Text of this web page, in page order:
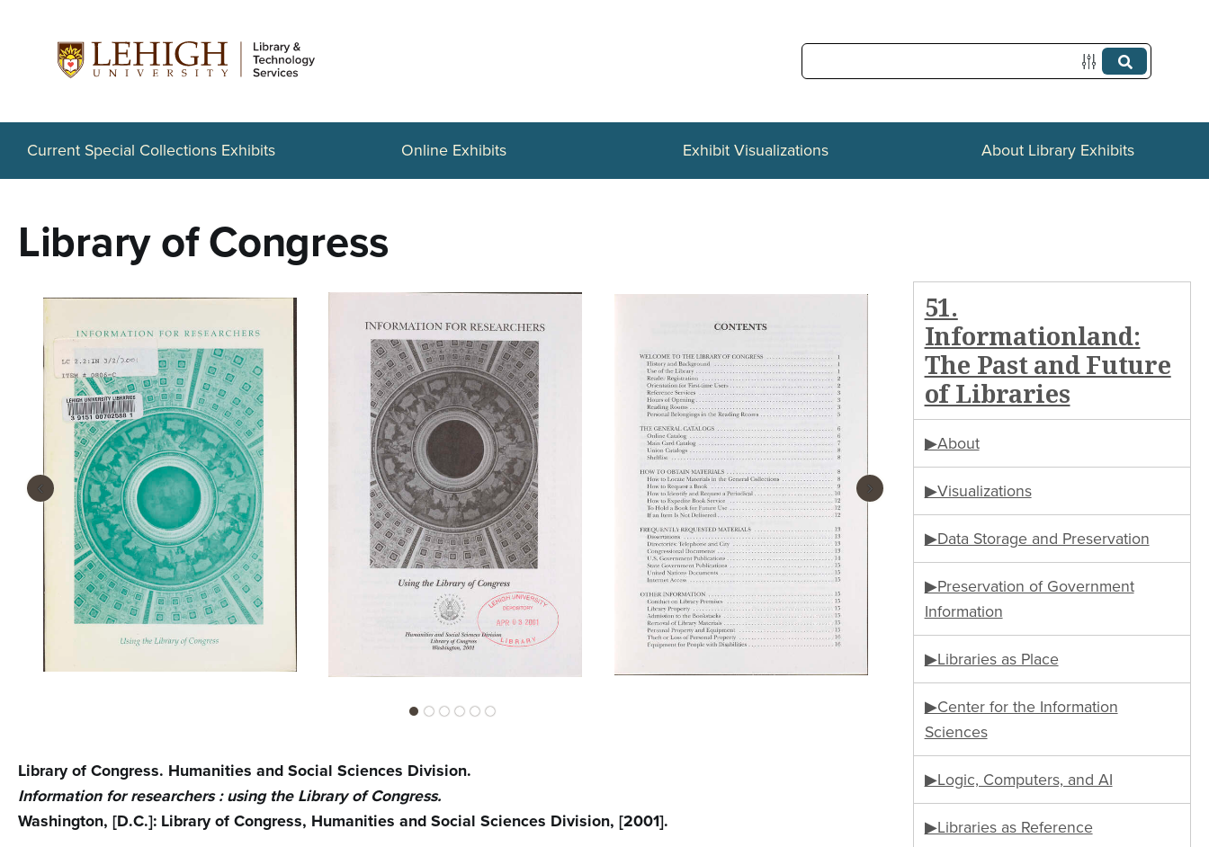
o
Current Special Collections Exhibits Online Exhibits Exhibit Visualizations About Library Exhibits
Library of Congress
‹ ›
Library of Congress. Humanities and Social Sciences Division.
Information for researchers : using the Library of Congress.
Washington, [D.C.]: Library of Congress, Humanities and Social Sciences Division, [2001].
51.
Informationland:
The Past and Future
of Libraries
▶About
▶Visualizations
▶Data Storage and Preservation
▶Preservation of Government
Information
▶Libraries as Place
▶Center for the Information
Sciences
▶Logic, Computers, and AI
▶Libraries as Reference